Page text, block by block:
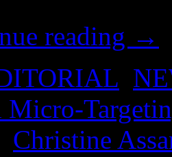
reading →
Micro-
Christine